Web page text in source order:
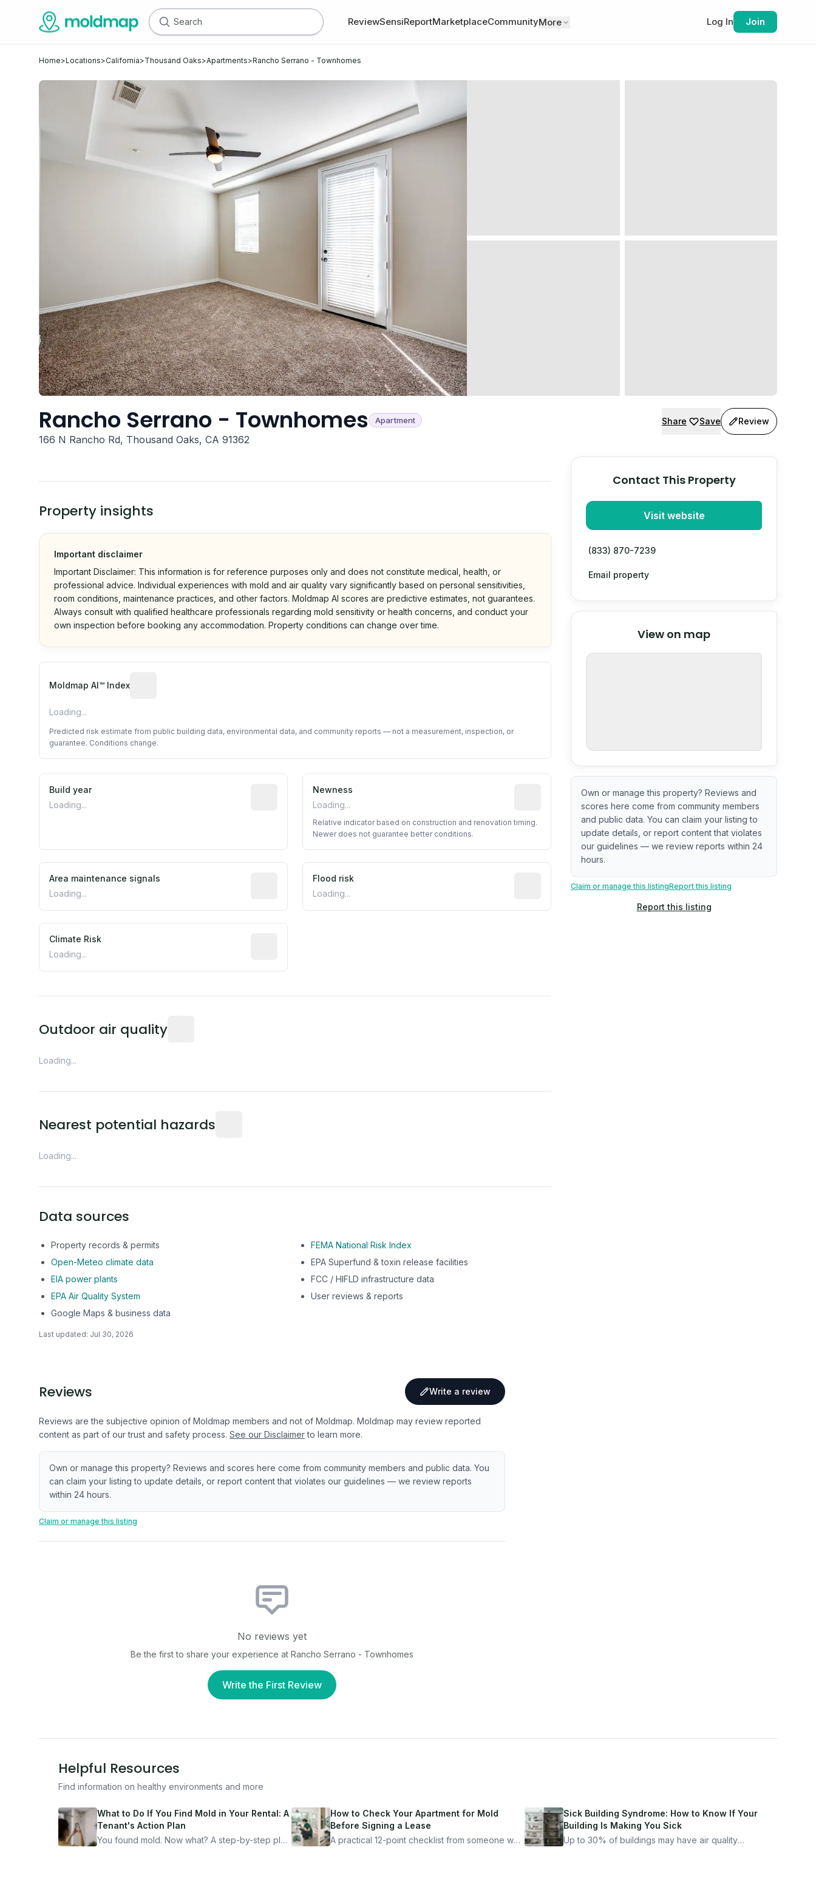
ReviewSensiReportMarketplaceCommunityMore Log In Join
Home>Locations>California>Thousand Oaks>Apartments>Rancho Serrano - Townhomes
Rancho Serrano - Townhomes Apartment
166 N Rancho Rd, Thousand Oaks, CA 91362
Share Save Review
Property insights
Important disclaimer
Important Disclaimer: This information is for reference purposes only and does not constitute medical, health, or
professional advice. Individual experiences with mold and air quality vary significantly based on personal sensitivities,
room conditions, maintenance practices, and other factors. Moldmap AI scores are predictive estimates, not guarantees.
Always consult with qualified healthcare professionals regarding mold sensitivity or health concerns, and conduct your
own inspection before booking any accommodation. Property conditions can change over time.
Moldmap AI™ Index
Loading...
Predicted risk estimate from public building data, environmental data, and community reports — not a measurement, inspection, or
guarantee. Conditions change.
Build year
Loading...
Reported construction year from public records. May be approximate or incomplete.
Newness
Loading...
Relative indicator based on construction and renovation timing.
Relative indicator based on construction and renovation timing.
Newer does not guarantee better conditions.
Area maintenance signals
Loading...
Predictive signal inferred from neighborhood-level data (e.g., building age, complaint data). Not a direct assessment of
Flood risk
Loading...
Estimated flood exposure based on historical and geographic
Climate Risk
Loading...
Outdoor air quality
Loading...
Nearest potential hazards
Loading...
Data sources
Property records & permits
FEMA National Risk Index
Open-Meteo climate data
EPA Superfund & toxin release facilities
EIA power plants
FCC / HIFLD infrastructure data
EPA Air Quality System
User reviews & reports
Google Maps & business data
Last updated: Jul 30, 2026
Contact This Property
Visit website
(833) 870-7239
Email property
View on map
© Stadia Maps
OpenStreetMap
Own or manage this property? Reviews and
scores here come from community members
and public data. You can claim your listing to
update details, or report content that violates
our guidelines — we review reports within 24
hours.
Claim or manage this listingReport this listing
Report this listing
Reviews Write a review
Reviews are the subjective opinion of Moldmap members and not of Moldmap. Moldmap may review reported
content as part of our trust and safety process. See our Disclaimer to learn more.
Own or manage this property? Reviews and scores here come from community members and public data. You
can claim your listing to update details, or report content that violates our guidelines — we review reports
within 24 hours.
Claim or manage this listing
No reviews yet
Be the first to share your experience at Rancho Serrano - Townhomes
Write the First Review
Helpful Resources
Find information on healthy environments and more
What to Do If You Find Mold in Your Rental: A
Tenant's Action Plan
You found mold. Now what? A step-by-step plan
How to Check Your Apartment for Mold
Before Signing a Lease
A practical 12-point checklist from someone who
Sick Building Syndrome: How to Know If Your
Building Is Making You Sick
Up to 30% of buildings may have air quality